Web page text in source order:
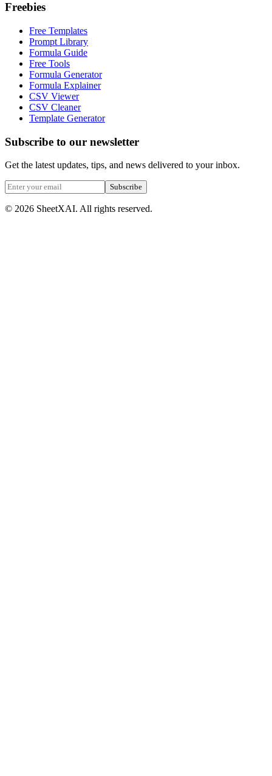
Freebies
Free Templates
Prompt Library
Formula Guide
Free Tools
Formula Generator
Formula Explainer
CSV Viewer
CSV Cleaner
Template Generator
Subscribe to our newsletter
Get the latest updates, tips, and news delivered to your inbox.
Subscribe
© 2026 SheetXAI. All rights reserved.